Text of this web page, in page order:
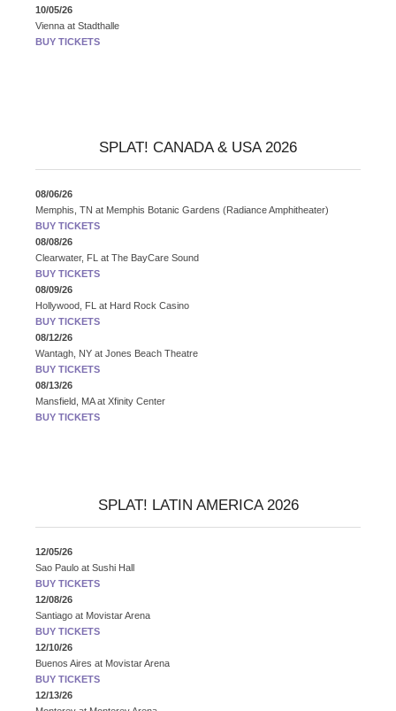
10/05/26
Vienna at Stadthalle
BUY TICKETS
SPLAT! CANADA & USA 2026
08/06/26
Memphis, TN at Memphis Botanic Gardens (Radiance Amphitheater)
BUY TICKETS
08/08/26
Clearwater, FL at The BayCare Sound
BUY TICKETS
08/09/26
Hollywood, FL at Hard Rock Casino
BUY TICKETS
08/12/26
Wantagh, NY at Jones Beach Theatre
BUY TICKETS
08/13/26
Mansfield, MA at Xfinity Center
BUY TICKETS
SPLAT! LATIN AMERICA 2026
12/05/26
Sao Paulo at Sushi Hall
BUY TICKETS
12/08/26
Santiago at Movistar Arena
BUY TICKETS
12/10/26
Buenos Aires at Movistar Arena
BUY TICKETS
12/13/26